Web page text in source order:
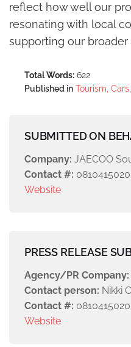
reflect how well our
resonating with local
supporting our broader
Total Words: 622
Published in Tourism,
SUBMITTED ON
Company: JAECOO
Contact #: 0810415020
Website
PRESS RELEASE
Agency/PR Company:
Contact person: Nikki
Contact #: 0810415020
Website